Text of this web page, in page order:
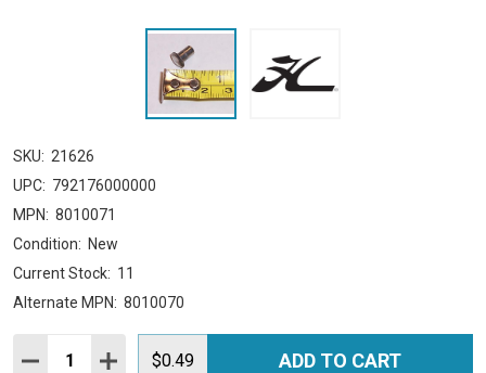
SKU: 21626
UPC: 792176000000
MPN: 8010071
Condition: New
Current Stock: 11
Alternate MPN: 8010070
Quantity:
DECREASE QUANTITY:
INCREASE QUANTITY:
$0.49 ADD TO CART